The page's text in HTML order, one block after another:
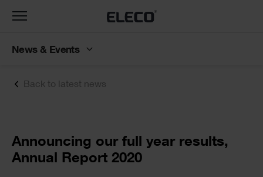
Back to latest news
Text
Announcing our full year results,
Annual Report 2020
Toggle
News & Events